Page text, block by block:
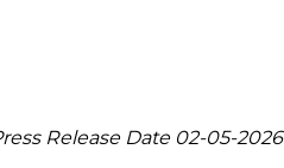
Release Date 02-05-2026